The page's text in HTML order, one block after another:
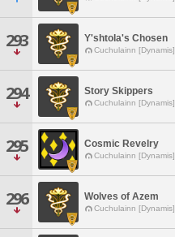
293 Y'shtola's Chosen
Cuchulainn [Dynamis]
294 Story Skippers
Cuchulainn [Dynamis]
295 Cosmic Revelry
Cuchulainn [Dynamis]
296 Wolves of Azem
Cuchulainn [Dynamis]